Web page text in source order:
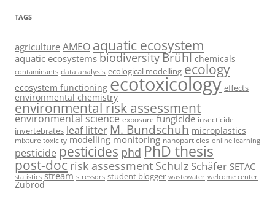
TAGS
agriculture AMEO aquatic ecosystem
aquatic ecosystems biodiversityBrühl chemicals
contaminants data analysis ecological modelling ecology
ecosystem functioning ecotoxicology effects
environmental chemistry
environmental risk assessment
environmental science exposure fungicide insecticide
invertebrates leaf litterM. Bundschuh microplastics
mixture toxicity modelling monitoring nanoparticles online learning
pesticide pesticides phd PhD thesis
post-doc risk assessment Schulz Schäfer SETAC
statistics stream stressors student blogger wastewater welcome center
Zubrod